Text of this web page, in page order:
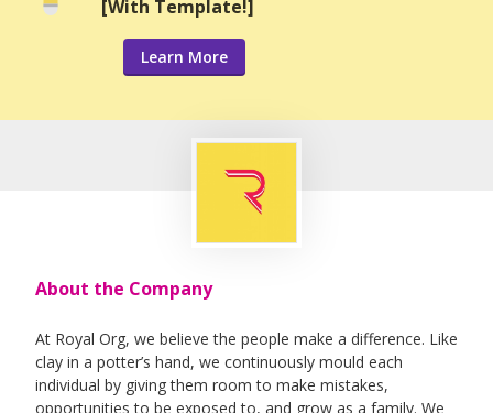
[With Template!]
Learn More
About the Company
At Royal Org, we believe the people make a difference. Like
clay in a potter’s hand, we continuously mould each
individual by giving them room to make mistakes,
opportunities to be exposed to, and grow as a family. We